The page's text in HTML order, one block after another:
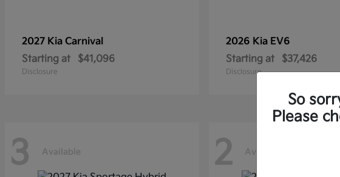
2027 Kia Carnival
Starting at
$41,096
Disclosure
2026 Kia EV6
Starting at
$37,426
Disclosure
3 Available 2 Available
So
Please